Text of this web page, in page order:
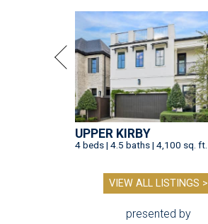
UPPER KIRBY
4 beds | 4.5 baths | 4,100 sq. ft.
VIEW ALL LISTINGS >
presented by